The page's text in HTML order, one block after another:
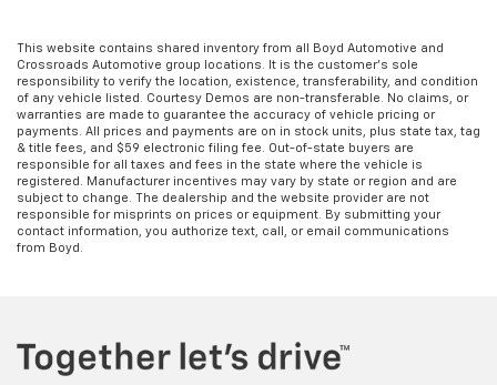
This website contains shared inventory from all Boyd Automotive and
Crossroads Automotive group locations. It is the customer's sole
responsibility to verify the location, existence, transferability, and condition
of any vehicle listed. Courtesy Demos are non-transferable. No claims, or
warranties are made to guarantee the accuracy of vehicle pricing or
payments. All prices and payments are on in stock units, plus state tax, tag
& title fees, and $59 electronic filing fee. Out-of-state buyers are
responsible for all taxes and fees in the state where the vehicle is
registered. Manufacturer incentives may vary by state or region and are
subject to change. The dealership and the website provider are not
responsible for misprints on prices or equipment. By submitting your
contact information, you authorize text, call, or email communications
from Boyd.